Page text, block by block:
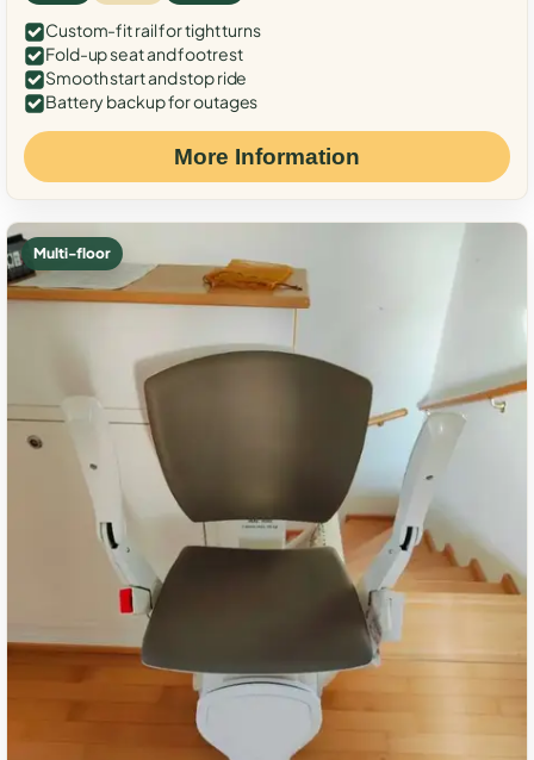
Custom-fit rail for tight turns
Fold-up seat and footrest
Smooth start and stop ride
Battery backup for outages
More Information
Multi-floor